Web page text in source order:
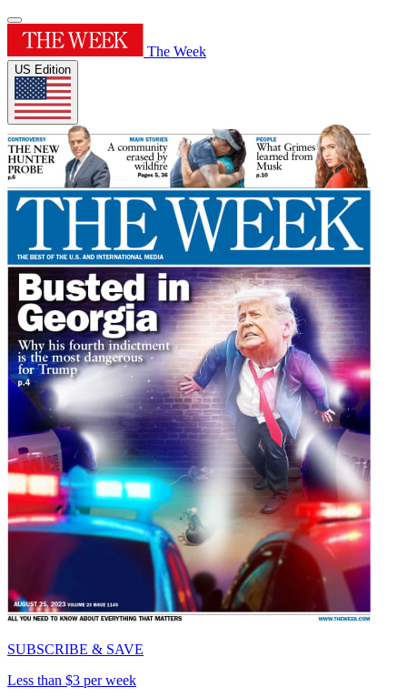
The Week
US Edition
SUBSCRIBE & SAVE
Less than $3 per week